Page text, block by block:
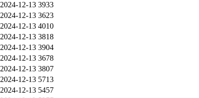
2024-12-13 3933
2024-12-13 3623
2024-12-13 4010
2024-12-13 3818
2024-12-13 3904
2024-12-13 3678
2024-12-13 3807
2024-12-13 5713
2024-12-13 5457